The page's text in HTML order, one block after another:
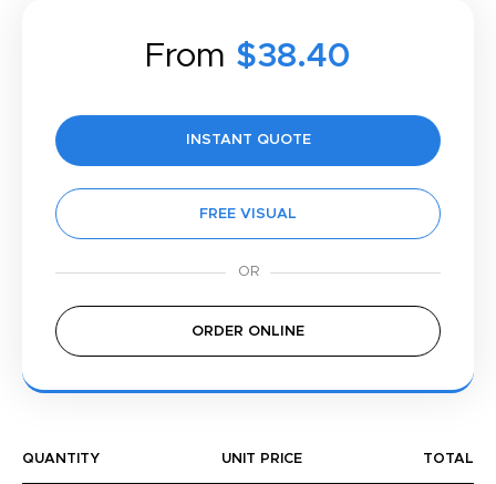
From $38.40
INSTANT QUOTE
FREE VISUAL
ORDER ONLINE
QUANTITY UNIT PRICE TOTAL